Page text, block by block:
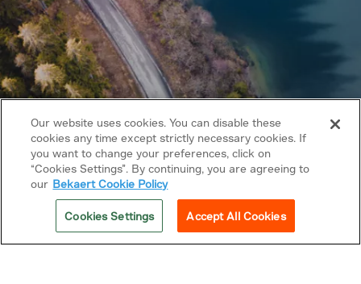
Copyright © 2026 Bekaert. All rights reserved.
Follow us on
Privacy Policy
Our website uses cookies. You can disable these
cookies any time except strictly necessary cookies. If
you want to change your preferences, click on
“Cookies Settings”. By continuing, you are agreeing to
our Bekaert Cookie Policy
Cookies Settings Accept All Cookies